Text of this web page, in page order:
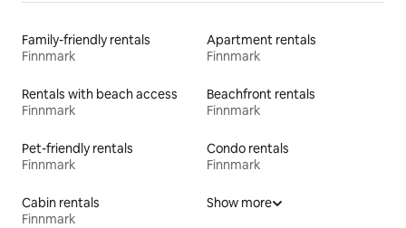
Family-friendly rentals
Finnmark
Apartment rentals
Finnmark
Rentals with beach access
Finnmark
Beachfront rentals
Finnmark
Pet-friendly rentals
Finnmark
Condo rentals
Finnmark
Cabin rentals
Finnmark
Show more